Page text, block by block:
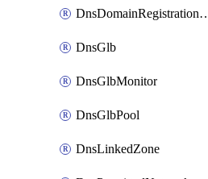
DnsGlb
DnsGlbMonitor
DnsGlbPool
DnsLinkedZone